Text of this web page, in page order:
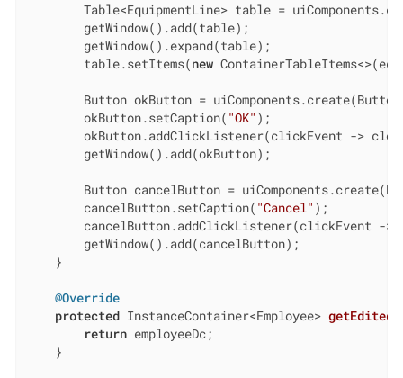
Table<EquipmentLine> table =
        getWindow().add(table);
        getWindow().expand(table);
        table.setItems(
new
Button okButton =
        okButton.setCaption(
"OK" );
okButton.addClickListener(clickEvent ->
        getWindow().add(okButton);
Button cancelButton =
        cancelButton.setCaption(
"Cancel" );
cancelButton.addClickListener(clickEvent ->
        getWindow().add(cancelButton);
    }
@Override
protected InstanceContainer<Employee>
return employeeDc;
    }